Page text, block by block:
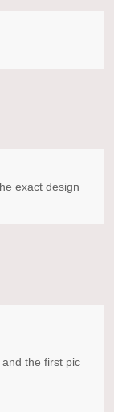
exact design
the first pic